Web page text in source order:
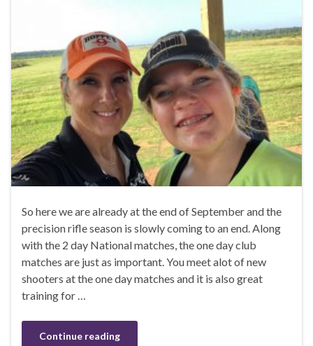
So here we are already at the end of September and the
precision rifle season is slowly coming to an end. Along
with the 2 day National matches, the one day club
matches are just as important. You meet alot of new
shooters at the one day matches and it is also great
training for …
Continue reading